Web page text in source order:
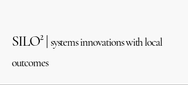
SILO² | systems innovations with local
outcomes